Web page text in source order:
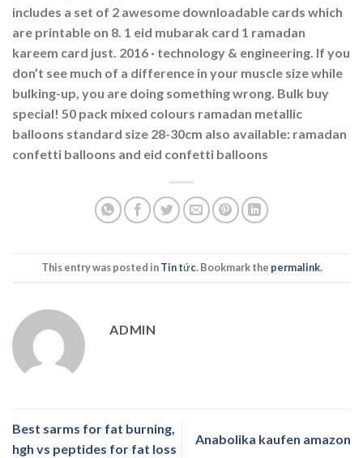
includes a set of 2 awesome downloadable cards which
are printable on 8. 1 eid mubarak card 1 ramadan
kareem card just. 2016 · ‎technology & engineering. If you
don’t see much of a difference in your muscle size while
bulking-up, you are doing something wrong. Bulk buy
special! 50 pack mixed colours ramadan metallic
balloons standard size 28-30cm also available: ramadan
confetti balloons and eid confetti balloons
This entry was posted inTin tức. Bookmark the permalink.
ADMIN
Best sarms for fat burning,
hgh vs peptides for fat loss
Anabolika kaufen amazon